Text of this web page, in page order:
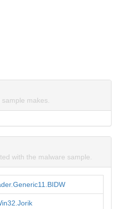
makes.
with the malware sample.